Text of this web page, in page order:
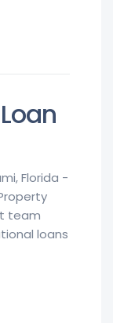
Florida -
team
loans